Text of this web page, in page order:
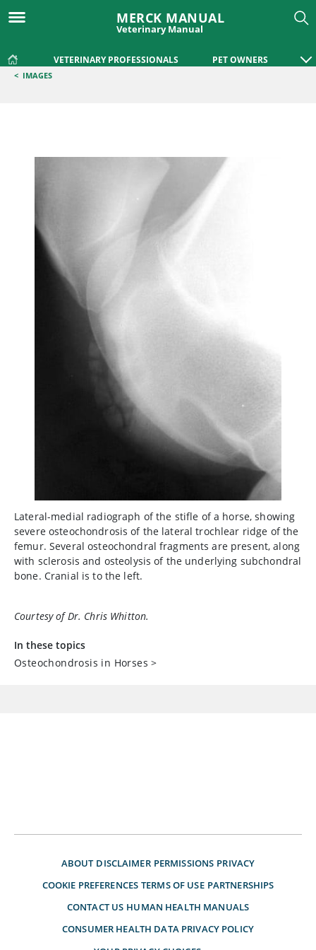
MERCK MANUAL
Veterinary Manual
VETERINARY PROFESSIONALS PET OWNERS
< IMAGES
Lateral-medial radiograph of the stifle of a horse, showing
severe osteochondrosis of the lateral trochlear ridge of the
femur. Several osteochondral fragments are present, along
with sclerosis and osteolysis of the underlying subchondral
bone. Cranial is to the left.
Courtesy of Dr. Chris Whitton.
In these topics
Osteochondrosis in Horses >
ABOUT DISCLAIMER PERMISSIONS PRIVACY
COOKIE PREFERENCES TERMS OF USE PARTNERSHIPS
CONTACT US HUMAN HEALTH MANUALS
CONSUMER HEALTH DATA PRIVACY POLICY